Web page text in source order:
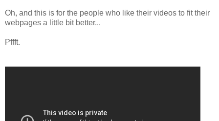
Oh, and this is for the people who like their videos to fit their
webpages a little bit better...
Pffft.